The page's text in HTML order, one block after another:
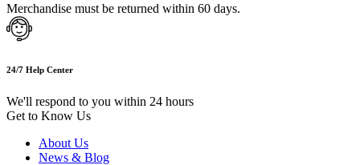
Merchandise must be returned within 60 days.
24/7 Help Center
We'll respond to you within 24 hours
Get to Know Us
About Us
News & Blog